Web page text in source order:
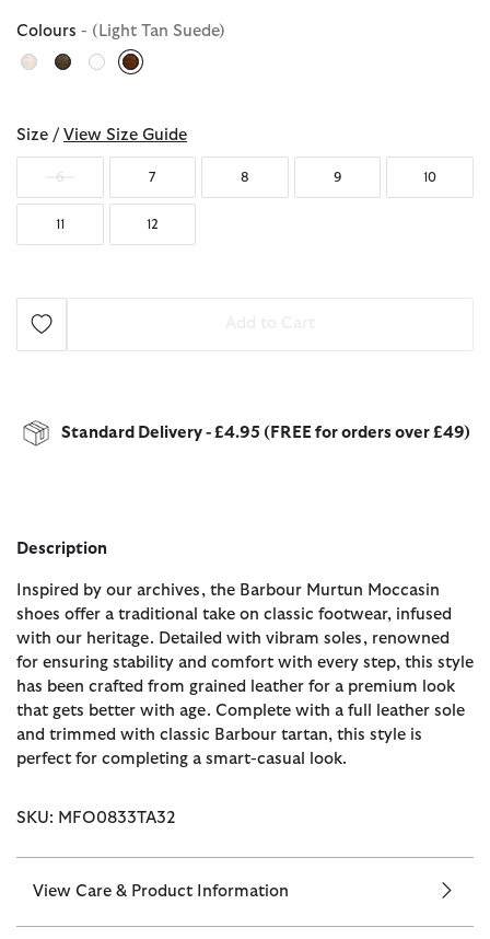
Colours - (Light Tan Suede)
Size / View Size Guide
6 7 8 9 10
11 12
Standard Delivery - £4.95 (FREE for orders over £49)
Description
Inspired by our archives, the Barbour Murtun Moccasin
shoes offer a traditional take on classic footwear, infused
with our heritage. Detailed with vibram soles, renowned
for ensuring stability and comfort with every step, this style
has been crafted from grained leather for a premium look
that gets better with age. Complete with a full leather sole
and trimmed with classic Barbour tartan, this style is
perfect for completing a smart-casual look.
SKU: MFO0833TA32
View Care & Product Information